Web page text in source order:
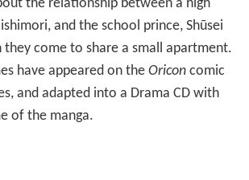
the relationship between a high
and the school prince, Shūsei
they come to share a small apartment.
have appeared on the Oriconcomic
and adapted into a Drama CD with
of the manga.